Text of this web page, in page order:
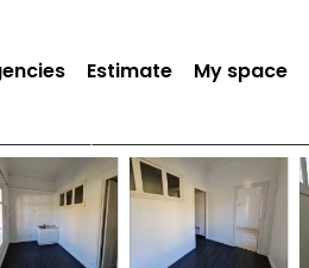
Estimate My space